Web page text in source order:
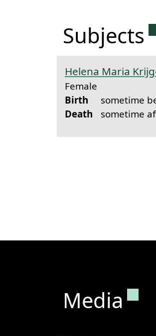
Subjects
Helena Maria
Female
Birth
sometime
Death sometime
Media